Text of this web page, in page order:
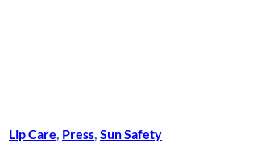
Lip Care, Press, Sun Safety